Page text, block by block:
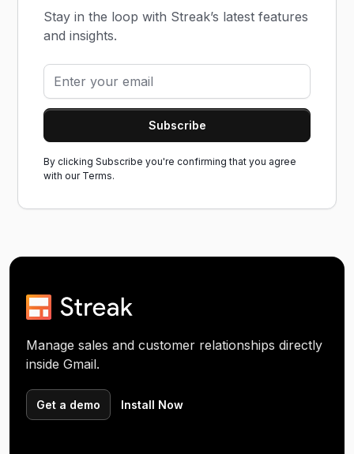
Stay in the loop with Streak’s latest features
and insights.
By clicking Subscribe you're confirming that you agree
with our Terms.
Manage sales and customer relationships directly
inside Gmail.
Get a demo Install Now